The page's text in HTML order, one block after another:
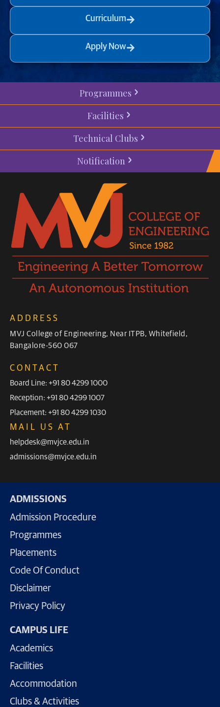
Curriculum
Apply Now
Programmes
Facilities
Technical Clubs
Notification
ADDRESS
MVJ College of Engineering, Near ITPB, Whitefield,
Bangalore-560 067
CONTACT
Board Line: +91 80 4299 1000
Reception: +91 80 4299 1007
Placement: +91 80 4299 1030
MAIL US AT
helpdesk@mvjce.edu.in
admissions@mvjce.edu.in
ADMISSIONS
Admission Procedure
Programmes
Placements
Code Of Conduct
Disclaimer
Privacy Policy
CAMPUS LIFE
Academics
Facilities
Accommodation
Clubs & Activities